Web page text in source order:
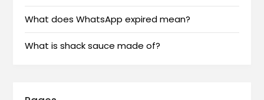
What does WhatsApp expired mean?
What is shack sauce made of?